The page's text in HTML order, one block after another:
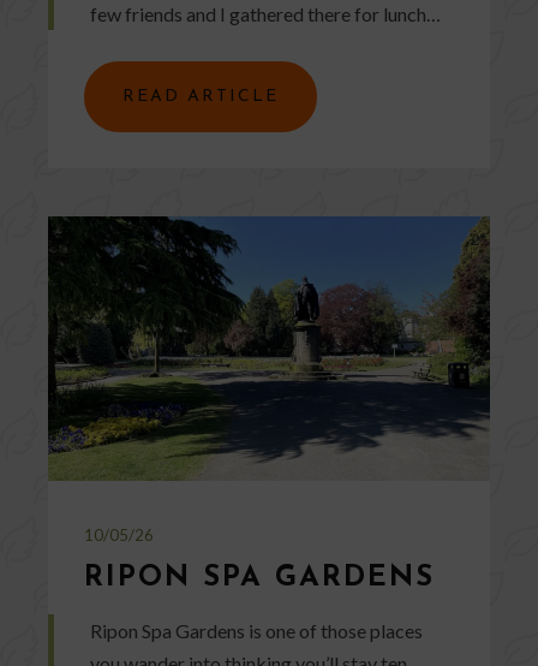
few friends and I gathered there for lunch…
READ ARTICLE
10/05/26
RIPON SPA GARDENS
Ripon Spa Gardens is one of those places